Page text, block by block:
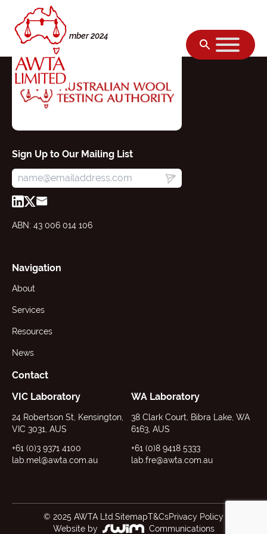
Skip to content
Friday, 01 November 2024
Sign Up to Our Mailing List
ABN: 43 006 014 106
Navigation
About
Services
Resources
News
Contact
VIC Laboratory
24 Robertson St, Kensington,
VIC 3031, AUS
+61 (0)3 9371 4100
lab.mel@awta.com.au
WA Laboratory
38 Clark Court, Bibra Lake, WA
6163, AUS
+61 (0)8 9418 5333
lab.fre@awta.com.au
© 2025 AWTA Ltd. SitemapT&CsPrivacy Policy
Website by
Communications